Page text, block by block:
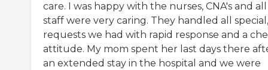
care. I was happy with the nurses, CNA's and
staff were very caring. They handled all special,
requests we had with rapid response and a
attitude. My mom spent her last days there
an extended stay in the hospital and we were